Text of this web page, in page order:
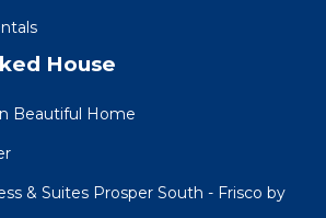
House
Beautiful Home
& Suites Prosper South - Frisco by